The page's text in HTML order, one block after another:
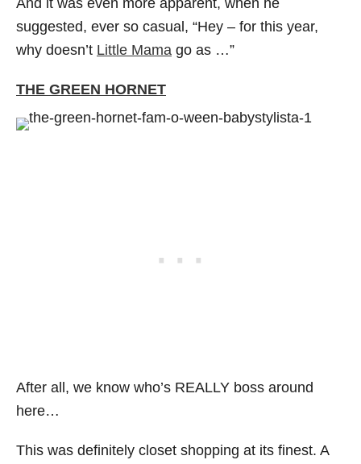
suggested, ever so casual, “Hey – for this year,
why doesn’t Little Mama go as …”
THE GREEN HORNET
After all, we know who’s REALLY boss around
here…
This was definitely closet shopping at its finest. A